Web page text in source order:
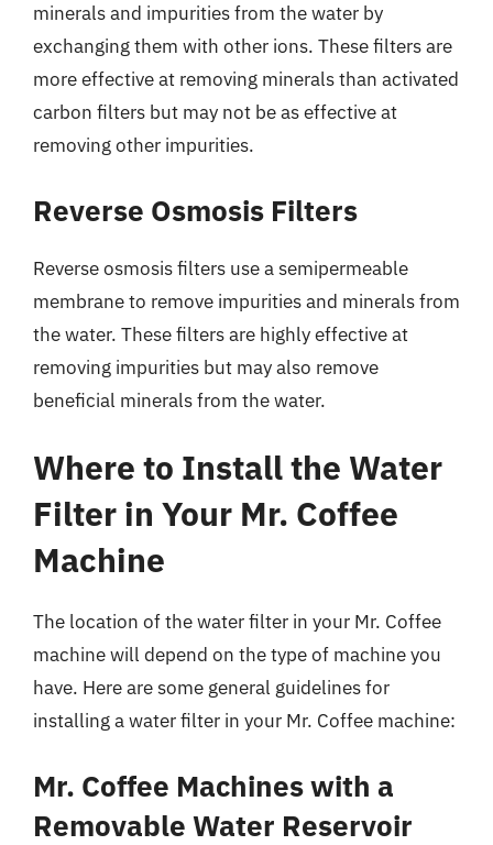
minerals and impurities from the water by
exchanging them with other ions. These filters are
more effective at removing minerals than activated
carbon filters but may not be as effective at
removing other impurities.
Reverse Osmosis Filters
Reverse osmosis filters use a semipermeable
membrane to remove impurities and minerals from
the water. These filters are highly effective at
removing impurities but may also remove
beneficial minerals from the water.
Where to Install the Water
Filter in Your Mr. Coffee
Machine
The location of the water filter in your Mr. Coffee
machine will depend on the type of machine you
have. Here are some general guidelines for
installing a water filter in your Mr. Coffee machine:
Mr. Coffee Machines with a
Removable Water Reservoir